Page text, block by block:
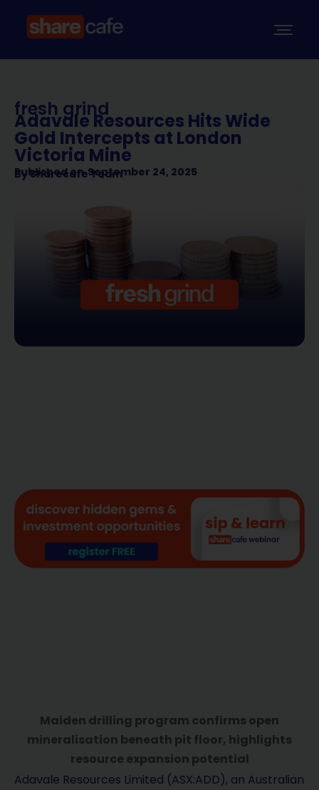
fresh grind
Adavale Resources Hits Wide
Gold Intercepts at London
Victoria Mine
Published on September 24, 2025
BySharecafe Team
Maiden drilling program confirms open
mineralisation beneath pit floor, highlights
resource expansion potential
Adavale Resources Limited (ASX:ADD), an Australian